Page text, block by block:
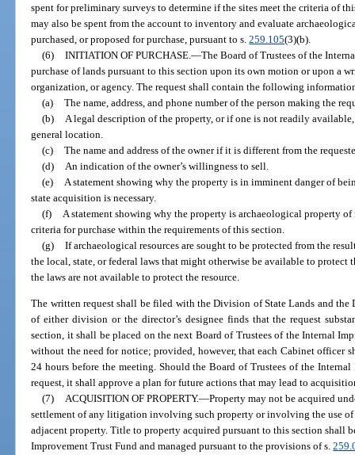
spent for preliminary surveys to determine if the sites meet the criteria of
may also be spent from the account to inventory and evaluate
purchased, or proposed for purchase, pursuant to s.259.105(3)(b).
(6) INITIATION OF PURCHASE. —The Board of Trustees of the
purchase of lands pursuant to this section upon its own motion or upon a
organization, or agency. The request shall contain the following
(a) The name, address, and phone number of the person making the
(b)
A legal description of the property, or if one is not readily
general location.
(c) The name and address of the owner if it is different from the
(d)
An indication of the owner’s willingness to sell.
(e)
A statement showing why the property is in imminent danger of
state acquisition is necessary.
(f)
A statement showing why the property is archaeological property
criteria for purchase within the requirements of this section.
(g) If archaeological resources are sought to be protected from the
the local, state, or federal laws that might otherwise be available to protect
the laws are not available to protect the resource.
The written request shall be filed with the Division of State Lands and
of either division or the director’s designee finds that the request
section, it shall be placed on the next Board of Trustees of the Internal
without the need for notice; provided, however, that each Cabinet officer
24 hours before the meeting. Should the Board of Trustees of the
request, it shall approve a plan for future actions that may lead to
(7) ACQUISITION OF PROPERTY.—Property may not be acquired
settlement of any litigation involving such property or involving the use
adjacent property. Title to property acquired pursuant to this section shall
Improvement Trust Fund and managed pursuant to the provisions of s.